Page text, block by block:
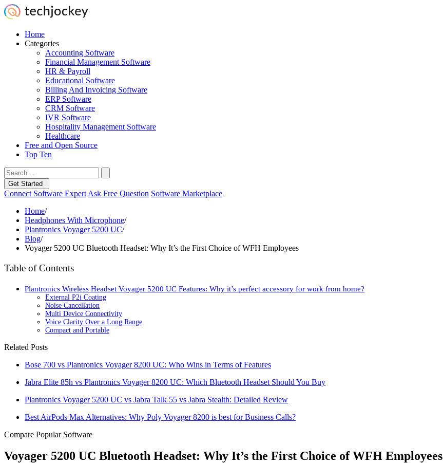
Home
Categories
Accounting Software
Financial Management Software
HR & Payroll
Educational Software
Billing And Invoicing Software
ERP Software
CRM Software
IVR Software
Hospitality Management Software
Healthcare
Free and Open Source
Top Ten
Get Started
Connect Software Expert Ask Free Question Software Marketplace
Home/
Headphones With Microphone/
Plantronics Voyager 5200 UC/
Blog/
Voyager 5200 UC Bluetooth Headset: Why It’s the First Choice of WFH Employees
Table of Contents
Plantronics Wireless Headset Voyager 5200 UC Features: Why it’s perfect accessory for work from home?
External P2i Coating
Noise Cancellation
Multi Device Connectivity
Voice Clarity Over a Long Range
Compact and Portable
Related Posts
Bose 700 vs Plantronics Voyager 8200 UC: Who Wins in Terms of Features
Jabra Elite 85h vs Plantronics Voyager 8200 UC: Which Bluetooth Headset Should You Buy
Plantronics Voyager 5200 UC vs Jabra Talk 55 vs Jabra Stealth: Detailed Review
Best AirPods Max Alternatives: Why Poly Voyager 8200 is best for Business Calls?
Compare Popular Software
Voyager 5200 UC Bluetooth Headset: Why It’s the First Choice of WFH Employees